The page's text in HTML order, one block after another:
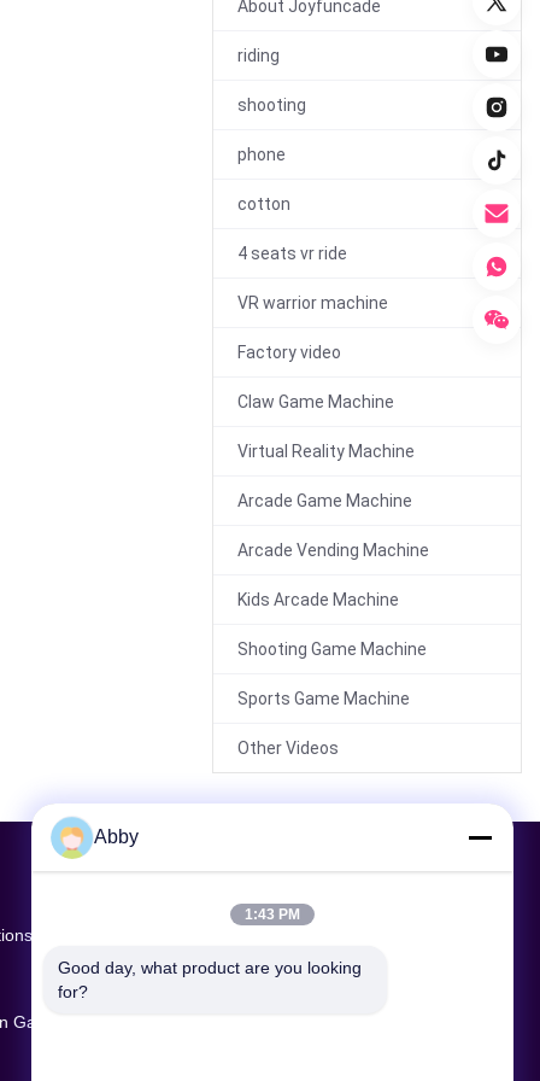
00:29
360 Degree VR Chair
350W Electric Drift Go
Kids
Commercial VR Arena
Multiplayer Shooter
65-Inch HD Interactive
Machine | 2-Player
About Joyfuncade
riding
shooting
phone
cotton
4 seats vr ride
VR warrior machine
Factory video
Claw Game Machine
Virtual Reality Machine
Arcade Game Machine
Arcade Vending Machine
Kids Arcade Machine
Shooting Game Machine
Sports Game Machine
Other Videos
Game
Abby
1:43 PM
Good day, what product are you looking
for?